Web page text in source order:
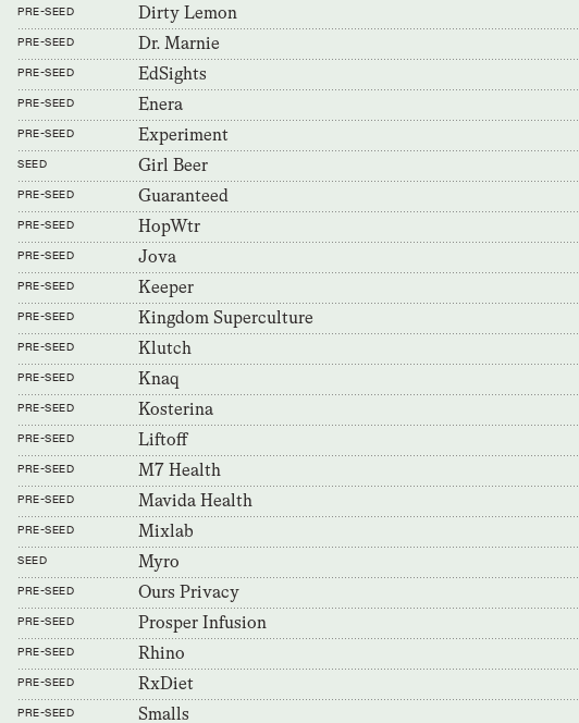
PRE-SEED Dirty Lemon
PRE-SEED Dr. Marnie
PRE-SEED EdSights
PRE-SEED Enera
PRE-SEED Experiment
SEED Girl Beer
PRE-SEED Guaranteed
PRE-SEED HopWtr
PRE-SEED Jova
PRE-SEED Keeper
PRE-SEED Kingdom Superculture
PRE-SEED Klutch
PRE-SEED Knaq
PRE-SEED Kosterina
PRE-SEED Liftoff
PRE-SEED M7 Health
PRE-SEED Mavida Health
PRE-SEED Mixlab
SEED Myro
PRE-SEED Ours Privacy
PRE-SEED Prosper Infusion
PRE-SEED Rhino
PRE-SEED RxDiet
PRE-SEED Smalls